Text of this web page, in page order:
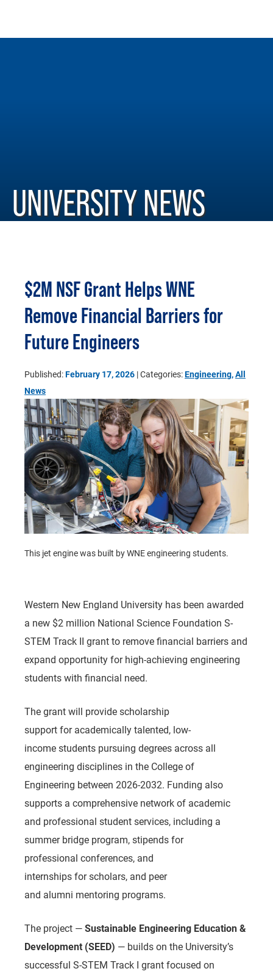
UNIVERSITY NEWS
$2M NSF Grant Helps WNE
Remove Financial Barriers for
Future Engineers
Published:February 17, 2026 | Categories:Engineering,All
News
This jet engine was built by WNE engineering students.
Western New England University has been awarded
a new $2 million National Science Foundation S-
STEM Track II grant to remove financial barriers and
expand opportunity for high-achieving engineering
students with financial need.
The grant will provide scholarship
support for academically talented, low-
income students pursuing degrees across all
engineering disciplines in the College of
Engineering between 2026-2032. Funding also
supports a comprehensive network of academic
and professional student services, including a
summer bridge program, stipends for
professional conferences, and
internships for scholars, and peer
and alumni mentoring programs.
The project —Sustainable Engineering Education &
Development (SEED) — builds on the University’s
successful S-STEM Track I grant focused on